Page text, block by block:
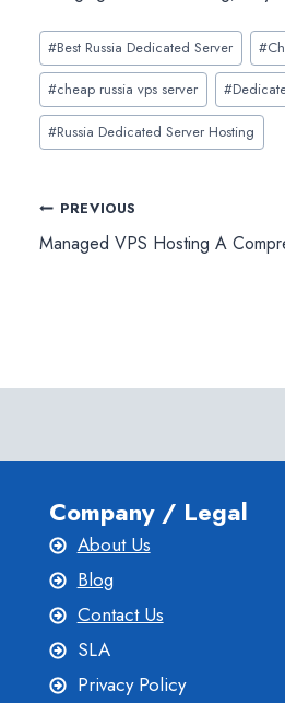
Post
Tags:
#Best Russia Dedicated Server #
#cheap russia vps server #
#Russia Dedicated Server Hosting
Post
navigation
PREVIOUS
Managed VPS Hosting A
Company / Legal
About Us
Blog
Contact Us
SLA
Privacy Policy